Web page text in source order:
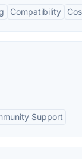
Compatibility
Support